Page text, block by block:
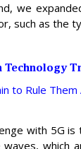
we
such as the
Technology
with 5G
waves, which